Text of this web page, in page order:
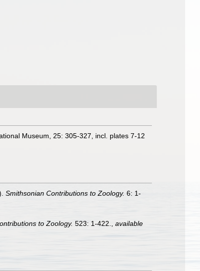
Museum, 25: 305-327, incl. plates 7-12
Smithsonian Contributions to Zoology. 6: 1-
to Zoology. 523: 1-422.
available